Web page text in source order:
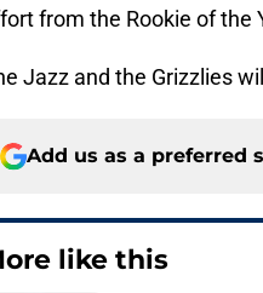
from the Rookie of the
Jazz and the Grizzlies
Add us as a preferred
like this